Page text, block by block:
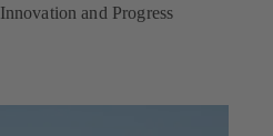
Innovation and Progress